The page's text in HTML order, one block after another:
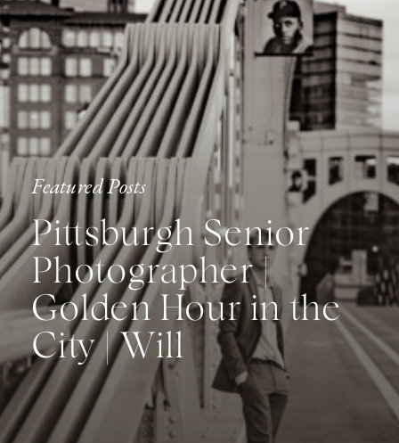
Featured Posts
Pittsburgh Senior
Photographer |
Golden Hour in the
City | Will